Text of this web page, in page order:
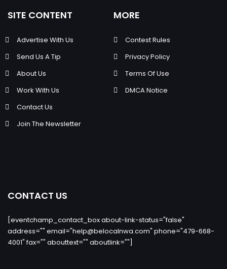
SITE CONTENT
Advertise With Us
Send Us A Tip
About Us
Work With Us
Contact Us
Join The Newsletter
MORE
Contest Rules
Privacy Policy
Terms Of Use
DMCA Notice
CONTACT US
[eventchamp_contact_box about-link-status="false"
address="" email="help@belocalnwa.com" phone="479-668-
4001" fax="" abouttext="" aboutlink=""]